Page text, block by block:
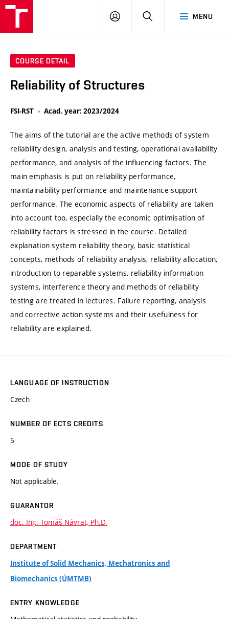
MENU
LOG
SEARCH
COURSE DETAIL
Reliability of Structures
FSI-RST Acad. year: 2023/2024
The aims of the tutorial are the active methods of system
reliability design, analysis and testing, operational availability
performance, and analysis of the influencing factors. The
main emphasis is put on reliability performance,
maintainability performance and maintenance support
performance. The economic aspects of reliability are taken
into account too, especially the economic optimisation of
reliability factors is stressed in the course. Detailed
explanation system reliability theory, basic statistical
concepts, methods of reliability analysis, reliability allocation,
introduction to reparable systems, reliability information
systems, interference theory and methods of reliability
testing are treated in lectures. Failure reporting, analysis
and corrective action systems and their usefulness for
reliability are explained.
LANGUAGE OF INSTRUCTION
Czech
NUMBER OF ECTS CREDITS
5
MODE OF STUDY
Not applicable.
GUARANTOR
doc. Ing. Tomáš Návrat, Ph.D.
DEPARTMENT
Institute of Solid Mechanics, Mechatronics and
Biomechanics (ÚMTMB)
ENTRY KNOWLEDGE